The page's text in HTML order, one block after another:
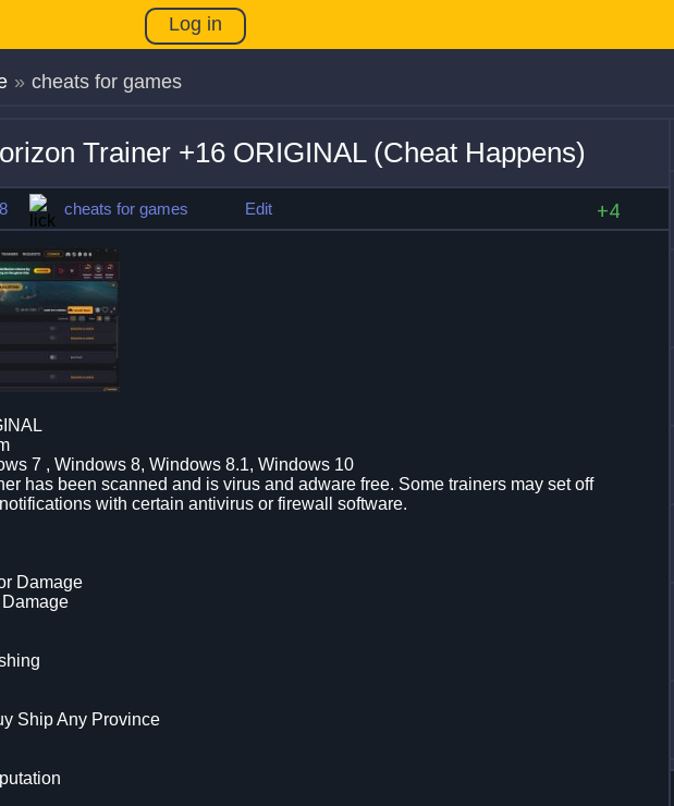
Log in
» cheats for games
Trainer +16 ORIGINAL (Cheat Happens)
cheats for games Edit +4
7 , Windows 8, Windows 8.1, Windows 10
has been scanned and is virus and adware free. Some trainers may set off
with certain antivirus or firewall software.
Damage
Ship Any Province